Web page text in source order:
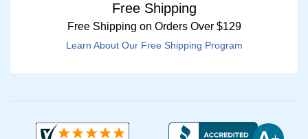
Free Shipping
Free Shipping on Orders Over $129
Learn About Our Free Shipping Program